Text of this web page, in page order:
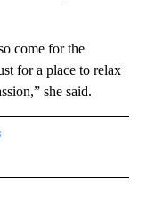
come for the
for a place to relax
she said.
RECEIVE NOTIFICATIONS